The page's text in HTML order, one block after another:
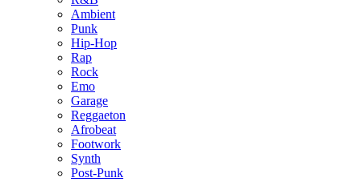
Ambient
Punk
Hip-Hop
Rap
Rock
Emo
Garage
Reggaeton
Afrobeat
Footwork
Synth
Post-Punk